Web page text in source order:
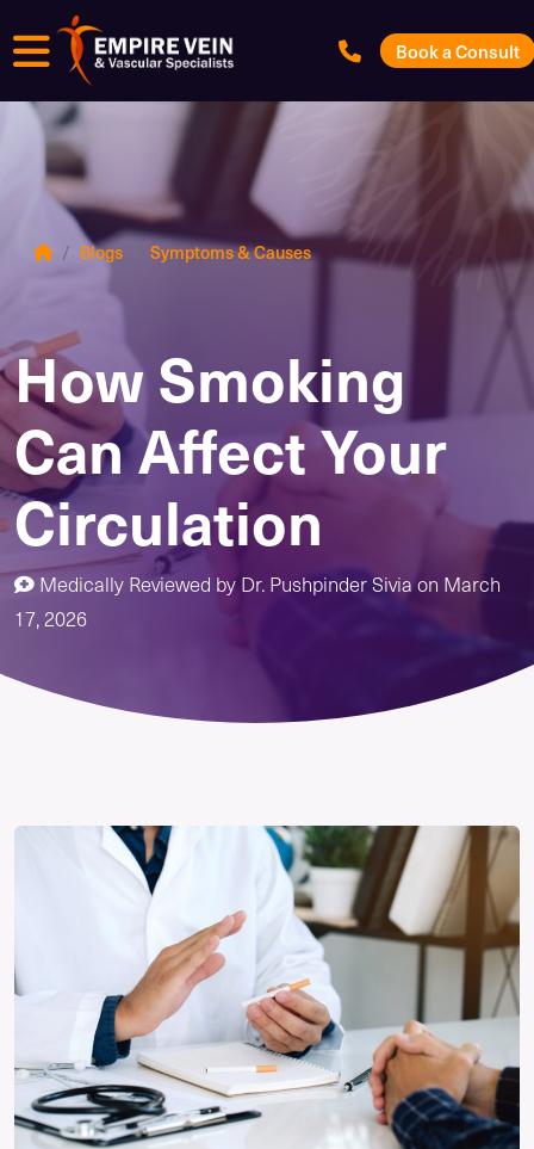
Menu Book a Consult
Blogs Symptoms & Causes
How Smoking
Can Affect Your
Circulation
Medically Reviewed by Dr. Pushpinder Siviaon March
17, 2026